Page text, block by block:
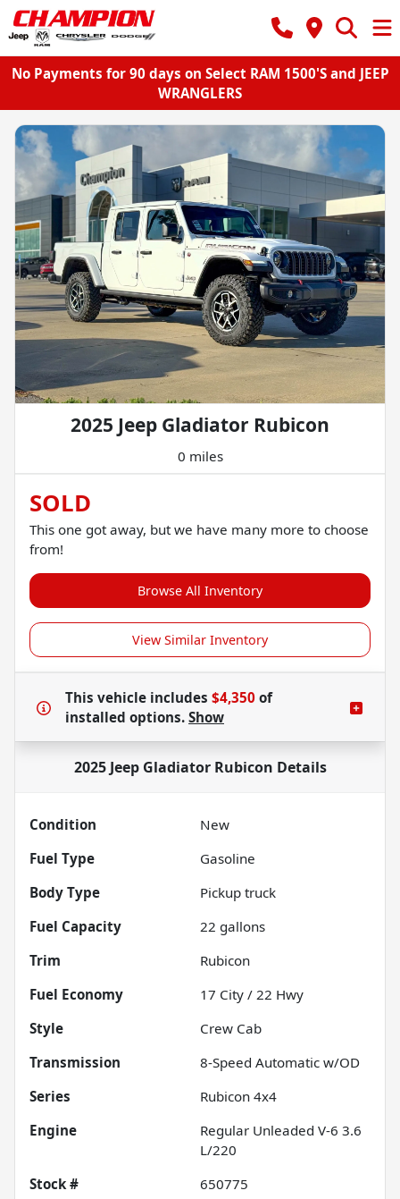
No Payments for 90 days on Select RAM 1500'S and JEEP
WRANGLERS
2025 Jeep Gladiator Rubicon
0 miles
SOLD
This one got away, but we have many more to choose
from!
Browse All Inventory
View Similar Inventory
This vehicle includes $4,350 of
installed options. Show
2025 Jeep Gladiator Rubicon Details
Condition
New
Fuel Type
Gasoline
Body Type
Pickup truck
Fuel Capacity
22 gallons
Trim
Rubicon
Fuel Economy
17 City / 22 Hwy
Style
Crew Cab
Transmission
8-Speed Automatic w/OD
Series
Rubicon 4x4
Engine
Regular Unleaded V-6 3.6
L/220
Stock #
650775